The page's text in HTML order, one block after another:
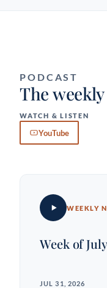
PODCAST
The
WATCH & LISTEN
YouTube
WEEKLY
Week of
JUL 31, 2026